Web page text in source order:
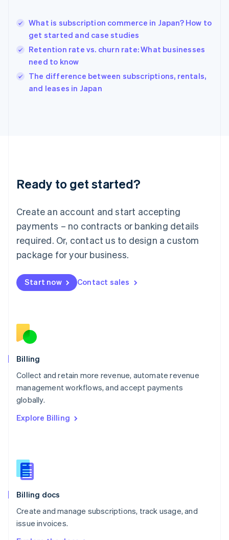
What is subscription commerce in Japan? How to
get started and case studies
Retention rate vs. churn rate: What businesses
need to know
The difference between subscriptions, rentals,
and leases in Japan
Ready to get started?
Create an account and start accepting
payments – no contracts or banking details
required. Or, contact us to design a custom
package for your business.
Start now Contact sales
Billing
Collect and retain more revenue, automate revenue
management workflows, and accept payments
globally.
Explore Billing
Billing docs
Create and manage subscriptions, track usage, and
issue invoices.
English简体中文
Hungary
English
English
Ireland
English
Lithuania
English
FrançaisDeutschEnglish
Mainland China
Malaysia
English简体中文
English
Mexico
English
Norway
English
English
Portugal
Português
English
English
Slovenia
Spain
Sweden
SvenskaEnglish